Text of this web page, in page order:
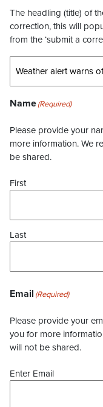
The headling (title) of
correction, this will
from the ‘submit a
Name(Required)
Please provide your
more information. We
be shared.
First
Last
Email (Required)
Please provide your
you for more
will not be shared.
Enter Email